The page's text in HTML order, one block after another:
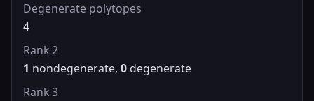
Degenerate polytopes
4
Rank 2
1 nondegenerate, 0 degenerate
Rank 3